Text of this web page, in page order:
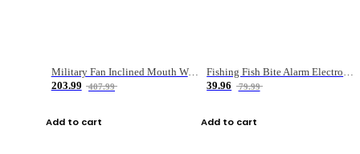
Military Fan Inclined Mouth Water Bullet Portable Fishing Gear Bag
203.99
407.99
Add to cart
Fishing Fish Bite Alarm Electronic Buzzer Fishing Rod Loud LED Light Indicator LED Light Fish Line Gear Alert
39.96
79.99
Add to cart